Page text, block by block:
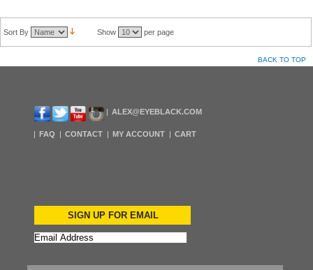
Sort By Show per page
BACK TO TOP
ALEX@EYEBLACK.COM
FAQ CONTACT MY ACCOUNT CART
SIGN UP FOR EMAIL